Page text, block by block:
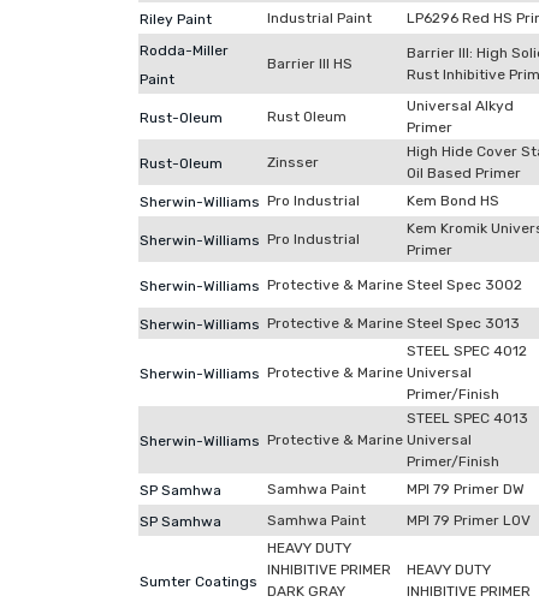
Riley Paint
Industrial Paint
LP6296 Red HS
Rodda-Miller
Paint
Barrier III HS
Barrier III: High
Rust Inhibitive
Rust-Oleum Rust Oleum
Universal Alkyd
Primer
Rust-Oleum Zinsser
High Hide Cover
Oil Based Primer
Sherwin-Williams Pro Industrial Kem Bond HS
Sherwin-Williams Pro Industrial
Kem Kromik
Primer
Sherwin-Williams Protective & Marine Steel Spec 3002
Sherwin-Williams Protective & Marine Steel Spec 3013
Sherwin-Williams Protective & Marine
STEEL SPEC 4012
Universal
Primer/Finish
Sherwin-Williams Protective & Marine
STEEL SPEC 4013
Universal
Primer/Finish
SP Samhwa
Samhwa Paint
MPI 79 Primer DW
SP Samhwa
Samhwa Paint MPI 79 Primer LOV
Sumter Coatings
HEAVY DUTY
INHIBITIVE PRIMER
DARK GRAY
HEAVY DUTY
INHIBITIVE PRIMER